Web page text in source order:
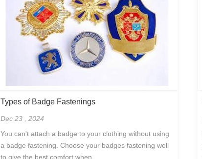
Types of Badge Fastenings
Dec 23 , 2024
You can't attach a badge to your clothing without using
a badge fastening. Choose your badges fastening well
to give the best comfort when...